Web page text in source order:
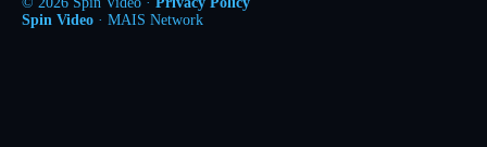
Spin Video · MAIS Network